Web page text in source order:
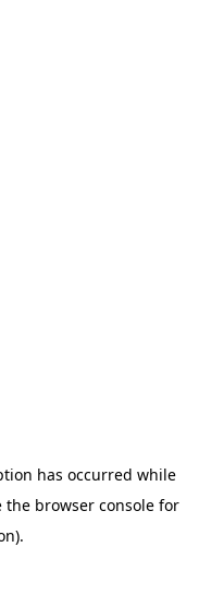
has occurred while
the browser console for